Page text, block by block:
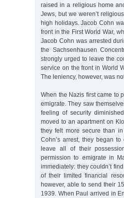
raised in a religious home
Jews, but we weren’t
high holidays. Jacob Cohn
front in the First World War,
Jacob Cohn was arrested
the Sachsenhausen
strongly urged to leave the
service on the front in World
The leniency, however, was
When the Nazis first came to
emigrate. They saw
feeling of security
moved to an apartment on
they felt more secure than
Cohn’s arrest, they began
leave all of their
permission to emigrate in
immediately: they couldn’t
of their limited financial
however, able to send their
1939. When Paul arrived in